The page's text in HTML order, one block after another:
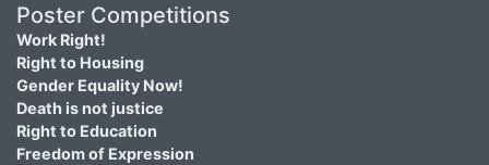
Poster Competitions
Work Right!
Right to Housing
Gender Equality Now!
Death is not justice
Right to Education
Freedom of Expression